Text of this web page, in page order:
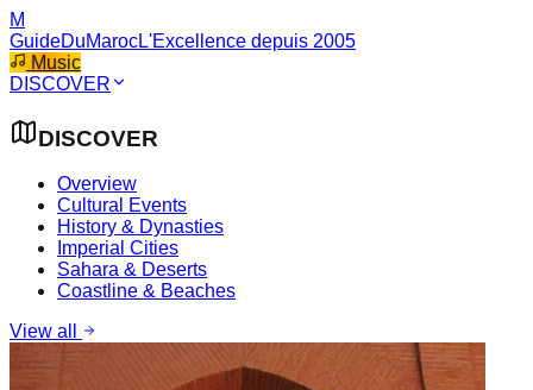
M
GuideDuMarocL'Excellence depuis 2005
Music
DISCOVER
DISCOVER
Overview
Cultural Events
History & Dynasties
Imperial Cities
Sahara & Deserts
Coastline & Beaches
View all